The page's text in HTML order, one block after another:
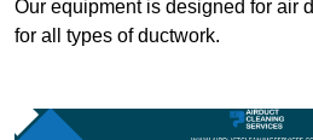
Our equipment is designed for air
for all types of ductwork.